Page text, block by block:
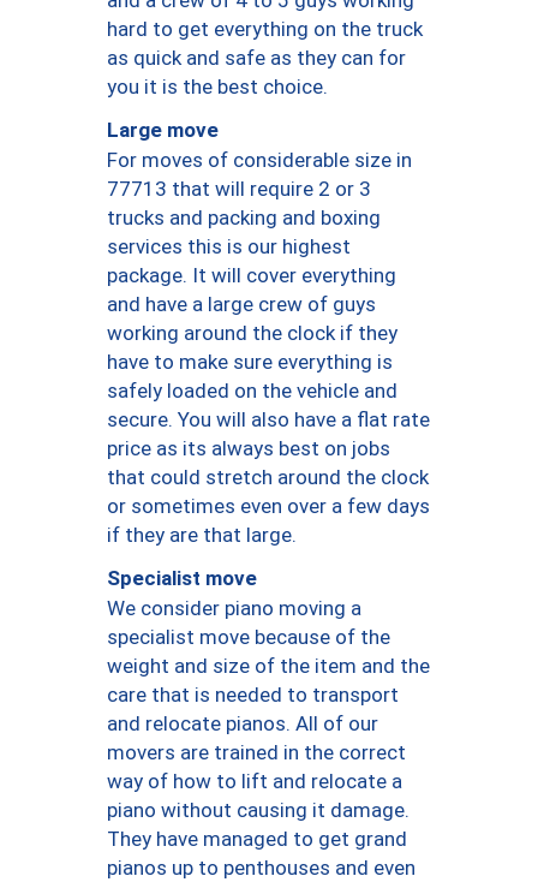
hard to get everything on the truck
as quick and safe as they can for
you it is the best choice.
Large move
For moves of considerable size in
77713 that will require 2 or 3
trucks and packing and boxing
services this is our highest
package. It will cover everything
and have a large crew of guys
working around the clock if they
have to make sure everything is
safely loaded on the vehicle and
secure. You will also have a flat rate
price as its always best on jobs
that could stretch around the clock
or sometimes even over a few days
if they are that large.
Specialist move
We consider piano moving a
specialist move because of the
weight and size of the item and the
care that is needed to transport
and relocate pianos. All of our
movers are trained in the correct
way of how to lift and relocate a
piano without causing it damage.
They have managed to get grand
pianos up to penthouses and even